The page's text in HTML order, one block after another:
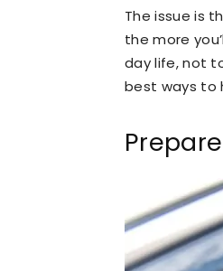
The issue is
the more
day life, not
best ways to